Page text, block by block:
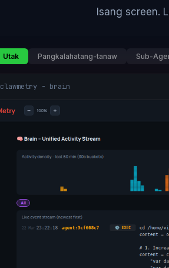
Isang screen.
Utak Pangkalahatang-tanaw Sub-
clawmetry - brain